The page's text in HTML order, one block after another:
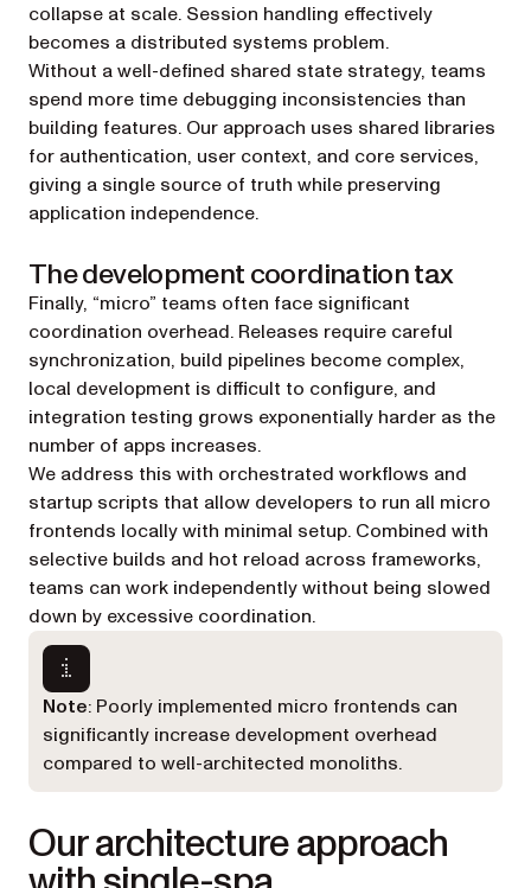
collapse at scale. Session handling effectively
becomes a distributed systems problem.
Without a well-defined shared state strategy, teams
spend more time debugging inconsistencies than
building features. Our approach uses shared libraries
for authentication, user context, and core services,
giving a single source of truth while preserving
application independence.
The development coordination tax
Finally, “micro” teams often face significant
coordination overhead. Releases require careful
synchronization, build pipelines become complex,
local development is difficult to configure, and
integration testing grows exponentially harder as the
number of apps increases.
We address this with orchestrated workflows and
startup scripts that allow developers to run all micro
frontends locally with minimal setup. Combined with
selective builds and hot reload across frameworks,
teams can work independently without being slowed
down by excessive coordination.
Note: Poorly implemented micro frontends can
significantly increase development overhead
compared to well-architected monoliths.
Our architecture approach